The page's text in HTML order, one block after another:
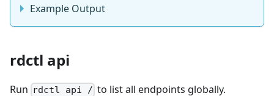
Example Output
rdctl api
Run rdctl api / to list all endpoints globally.